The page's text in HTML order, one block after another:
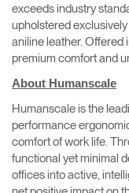
exceeds industry
upholstered
aniline leather. Offered
premium comfort and
About Humanscale
Humanscale is the
performance
comfort of work life.
functional yet minimal
offices into active,